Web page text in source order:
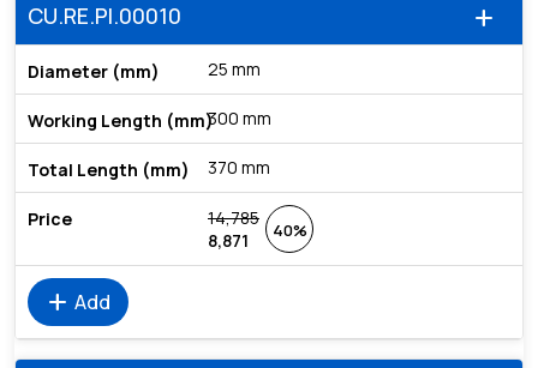
add
CU.RE.PI.00010
25 mm
300 mm
370 mm
14,785
8,871
40%
add Add